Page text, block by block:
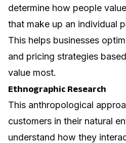
determine how people
that make up an individual
This helps businesses
and pricing strategies
value most.
Ethnographic Research
This anthropological
customers in their natural
understand how they